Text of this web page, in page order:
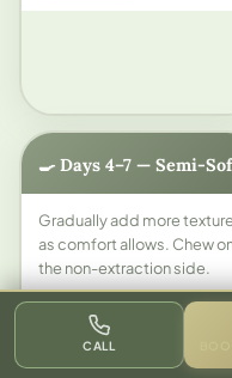
🍳 Days 4–7 — Semi-
Gradually add more texture
as comfort allows. Chew
the non-extraction side.
✅ Soft bread
✅ Mac and cheese
✅ Soft cooked fish
CALL